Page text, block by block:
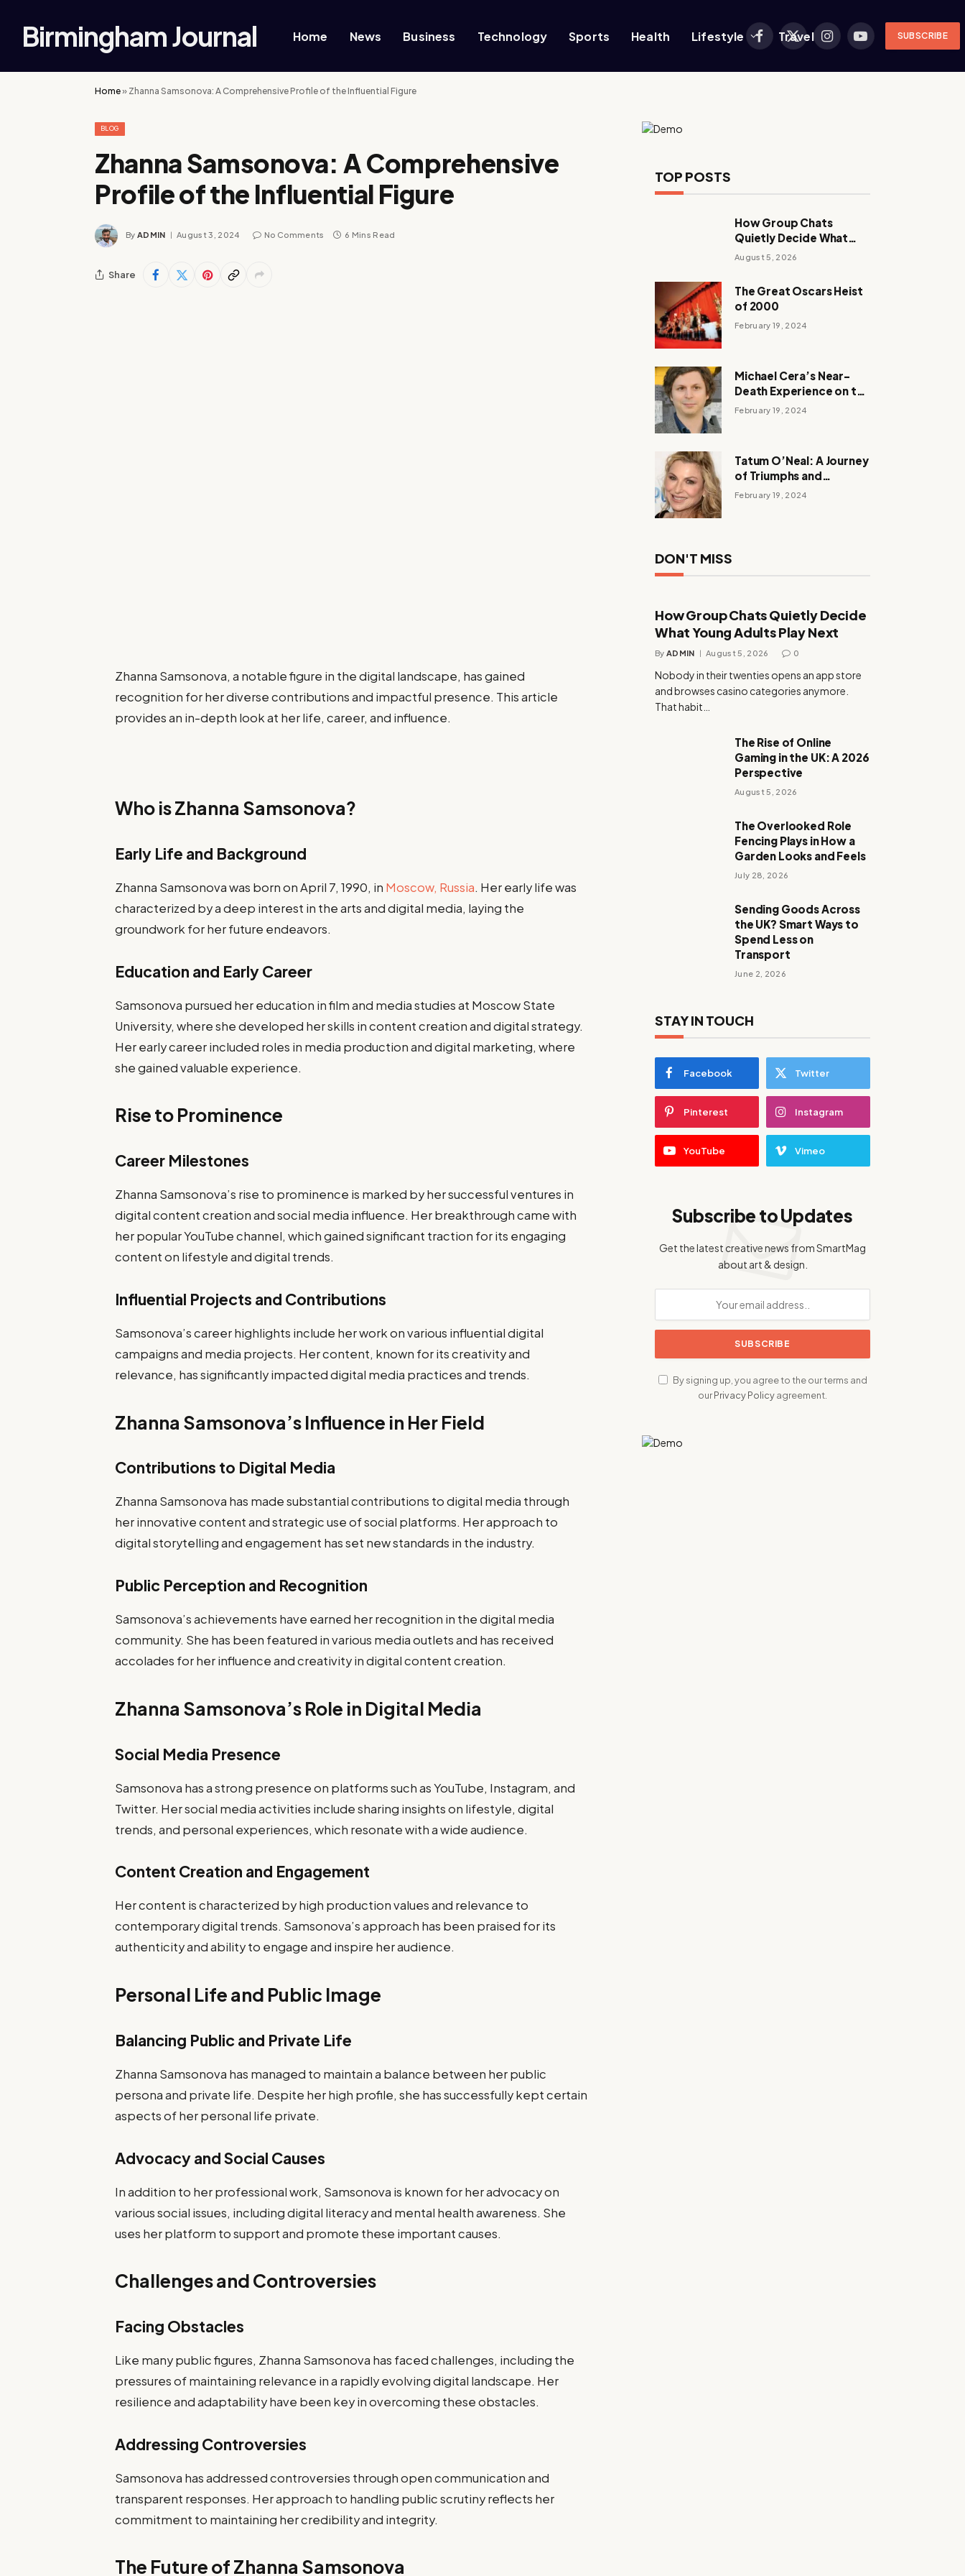
Birmingham Journal Home News Business Technology Sports Health Lifestyle Travel
Facebook
X
InstagramYouTubeSUBSCRIBE
Home» Zhanna Samsonova: A Comprehensive Profile of the Influential Figure
BLOG
Zhanna Samsonova: A Comprehensive
Profile of the Influential Figure
By ADMIN August 3, 2024 No Comments 6 Mins Read
Share
Zhanna Samsonova, a notable figure in the digital landscape, has gained
recognition for her diverse contributions and impactful presence. This article
provides an in-depth look at her life, career, and influence.
Who is Zhanna Samsonova?
Early Life and Background
Zhanna Samsonova was born on April 7, 1990, in Moscow, Russia. Her early life was
characterized by a deep interest in the arts and digital media, laying the
groundwork for her future endeavors.
Education and Early Career
Samsonova pursued her education in film and media studies at Moscow State
University, where she developed her skills in content creation and digital strategy.
Her early career included roles in media production and digital marketing, where
she gained valuable experience.
Rise to Prominence
Career Milestones
Zhanna Samsonova’s rise to prominence is marked by her successful ventures in
digital content creation and social media influence. Her breakthrough came with
her popular YouTube channel, which gained significant traction for its engaging
content on lifestyle and digital trends.
Influential Projects and Contributions
Samsonova’s career highlights include her work on various influential digital
campaigns and media projects. Her content, known for its creativity and
relevance, has significantly impacted digital media practices and trends.
Zhanna Samsonova’s Influence in Her Field
Contributions to Digital Media
Zhanna Samsonova has made substantial contributions to digital media through
her innovative content and strategic use of social platforms. Her approach to
digital storytelling and engagement has set new standards in the industry.
Public Perception and Recognition
Samsonova’s achievements have earned her recognition in the digital media
community. She has been featured in various media outlets and has received
accolades for her influence and creativity in digital content creation.
Zhanna Samsonova’s Role in Digital Media
Social Media Presence
Samsonova has a strong presence on platforms such as YouTube, Instagram, and
Twitter. Her social media activities include sharing insights on lifestyle, digital
trends, and personal experiences, which resonate with a wide audience.
Content Creation and Engagement
Her content is characterized by high production values and relevance to
contemporary digital trends. Samsonova’s approach has been praised for its
authenticity and ability to engage and inspire her audience.
Personal Life and Public Image
Balancing Public and Private Life
Zhanna Samsonova has managed to maintain a balance between her public
persona and private life. Despite her high profile, she has successfully kept certain
aspects of her personal life private.
Advocacy and Social Causes
In addition to her professional work, Samsonova is known for her advocacy on
various social issues, including digital literacy and mental health awareness. She
uses her platform to support and promote these important causes.
Challenges and Controversies
Facing Obstacles
Like many public figures, Zhanna Samsonova has faced challenges, including the
pressures of maintaining relevance in a rapidly evolving digital landscape. Her
resilience and adaptability have been key in overcoming these obstacles.
Addressing Controversies
Samsonova has addressed controversies through open communication and
transparent responses. Her approach to handling public scrutiny reflects her
commitment to maintaining her credibility and integrity.
The Future of Zhanna Samsonova
TOP POSTS
How Group Chats
Quietly Decide What
Young Adults Play Next
August 5, 2026
The Great Oscars Heist
of 2000
February 19, 2024
Michael Cera’s Near-
Death Experience on the
Barbie Set
February 19, 2024
Tatum O’Neal: A Journey
of Triumphs and
Tribulations
February 19, 2024
DON'T MISS
How Group Chats Quietly Decide
What Young Adults Play Next
By ADMIN August 5, 2026 0
Nobody in their twenties opens an app store
and browses casino categories anymore.
That habit…
The Rise of Online
Gaming in the UK: A 2026
Perspective
August 5, 2026
The Overlooked Role
Fencing Plays in How a
Garden Looks and Feels
July 28, 2026
Sending Goods Across
the UK? Smart Ways to
Spend Less on
Transport
June 2, 2026
STAY IN TOUCH
Facebook Twitter
Pinterest Instagram
YouTube Vimeo
Subscribe to Updates
Get the latest creative news from SmartMag
about art & design.
By signing up, you agree to the our terms and
ourPrivacy Policyagreement.